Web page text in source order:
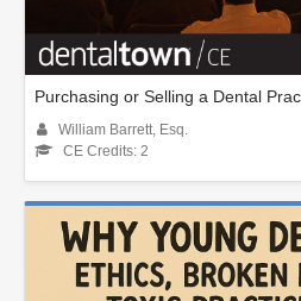
Purchasing or Selling a Dental
William Barrett, Esq.
CE Credits: 2